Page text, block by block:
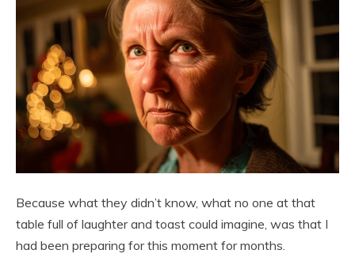
Because what they didn’t know, what no one at that
table full of laughter and toast could imagine, was that I
had been preparing for this moment for months.